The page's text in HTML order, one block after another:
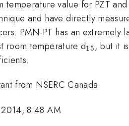
temperature value for PZT
and have directly
PMN-PT has an extremely
room temperature d_{15}
15 , but it
from NSERC Canada
8:48 AM